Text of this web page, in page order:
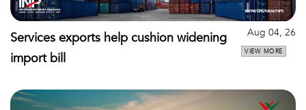
Services exports help cushion widening
import bill
Aug 04, 26
VIEW MORE